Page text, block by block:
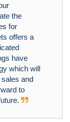
the
for
offers a
have
which will
and
to